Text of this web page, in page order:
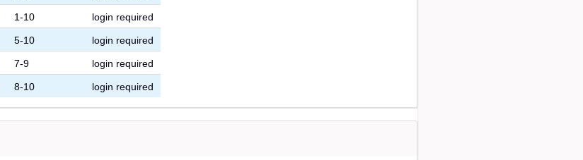
1-10 login required
5-10 login required
7-9 login required
8-10 login required